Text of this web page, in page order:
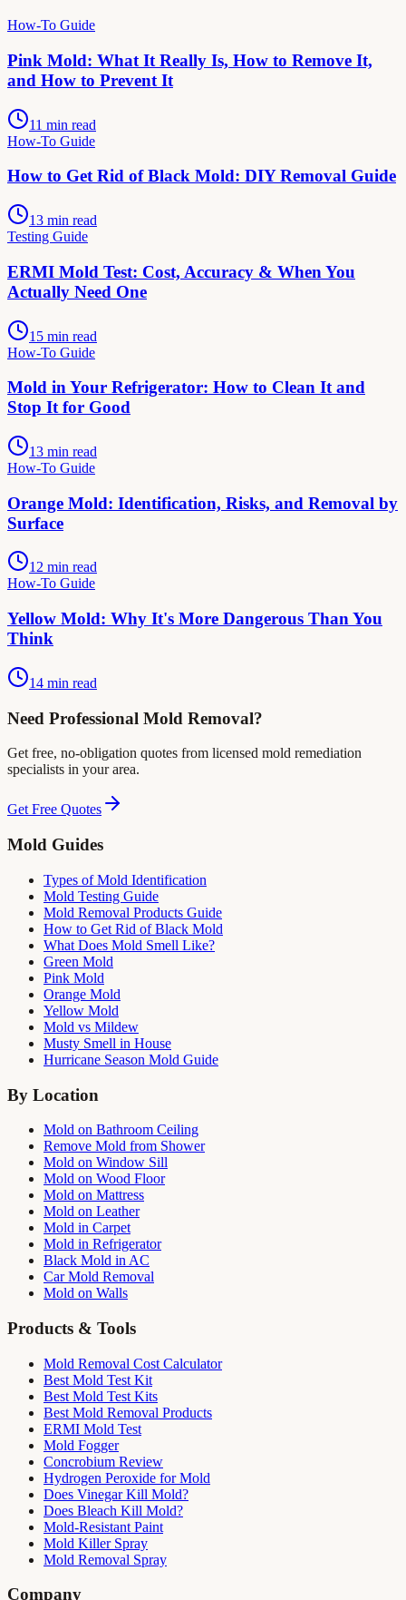
How-To Guide
Pink Mold: What It Really Is, How to Remove It,
and How to Prevent It
11 min read
How-To Guide
How to Get Rid of Black Mold: DIY Removal Guide
13 min read
Testing Guide
ERMI Mold Test: Cost, Accuracy & When You
Actually Need One
15 min read
How-To Guide
Mold in Your Refrigerator: How to Clean It and
Stop It for Good
13 min read
How-To Guide
Orange Mold: Identification, Risks, and Removal by
Surface
12 min read
How-To Guide
Yellow Mold: Why It's More Dangerous Than You
Think
14 min read
Need Professional Mold Removal?
Get free, no-obligation quotes from licensed mold remediation
specialists in your area.
Get Free Quotes
Mold Guides
Types of Mold Identification
Mold Testing Guide
Mold Removal Products Guide
How to Get Rid of Black Mold
What Does Mold Smell Like?
Green Mold
Pink Mold
Orange Mold
Yellow Mold
Mold vs Mildew
Musty Smell in House
Hurricane Season Mold Guide
By Location
Mold on Bathroom Ceiling
Remove Mold from Shower
Mold on Window Sill
Mold on Wood Floor
Mold on Mattress
Mold on Leather
Mold in Carpet
Mold in Refrigerator
Black Mold in AC
Car Mold Removal
Mold on Walls
Products & Tools
Mold Removal Cost Calculator
Best Mold Test Kit
Best Mold Test Kits
Best Mold Removal Products
ERMI Mold Test
Mold Fogger
Concrobium Review
Hydrogen Peroxide for Mold
Does Vinegar Kill Mold?
Does Bleach Kill Mold?
Mold-Resistant Paint
Mold Killer Spray
Mold Removal Spray
Company